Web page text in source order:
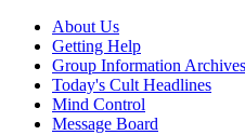
About Us
Getting Help
Group Information Archives
Today's Cult Headlines
Mind Control
Message Board